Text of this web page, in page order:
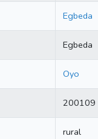
Egbeda
Egbeda
Oyo
200109
rural